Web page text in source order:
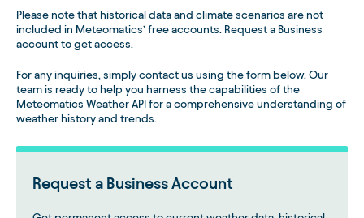
Please note that historical data and climate scenarios are not
included in Meteomatics’ free accounts. Request a Business
account to get access.
For any inquiries, simply contact us using the form below. Our
team is ready to help you harness the capabilities of the
Meteomatics Weather API for a comprehensive understanding of
weather history and trends.
Request a Business Account